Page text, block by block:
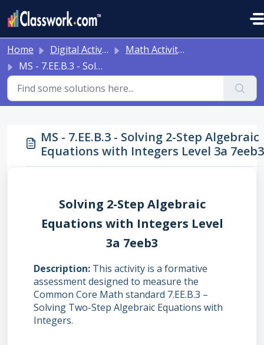
Home Digital Activities
Math Activities - Ready to Use!
MS - 7.EE.B.3 - Solving 2-Step Algebraic Equations with Integers Level 3a 7eeb3
MS - 7.EE.B.3 - Solving 2-Step Algebraic
Equations with Integers Level 3a 7eeb3
Solving 2-Step Algebraic
Equations with Integers Level
3a 7eeb3
Description This activity is a formative
assessment designed to measure the
Common Core Math standard 7.EE.B.3 –
Solving Two-Step Algebraic Equations with
Integers.